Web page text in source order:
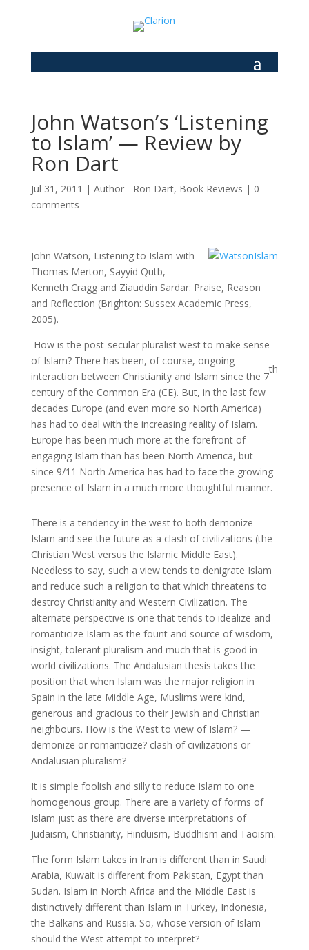
John Watson’s ‘Listening
to Islam’ — Review by
Ron Dart
Jul 31, 2011 | Author - Ron Dart, Book Reviews | 0
comments
John Watson, Listening to Islam with
Thomas Merton, Sayyid Qutb,
Kenneth Cragg and Ziauddin Sardar: Praise, Reason
and Reflection (Brighton: Sussex Academic Press,
2005).
How is the post-secular pluralist west to make sense
of Islam? There has been, of course, ongoing
interaction between Christianity and Islam since the 7
th
century of the Common Era (CE). But, in the last few
decades Europe (and even more so North America)
has had to deal with the increasing reality of Islam.
Europe has been much more at the forefront of
engaging Islam than has been North America, but
since 9/11 North America has had to face the growing
presence of Islam in a much more thoughtful manner.
There is a tendency in the west to both demonize
Islam and see the future as a clash of civilizations (the
Christian West versus the Islamic Middle East).
Needless to say, such a view tends to denigrate Islam
and reduce such a religion to that which threatens to
destroy Christianity and Western Civilization. The
alternate perspective is one that tends to idealize and
romanticize Islam as the fount and source of wisdom,
insight, tolerant pluralism and much that is good in
world civilizations. The Andalusian thesis takes the
position that when Islam was the major religion in
Spain in the late Middle Age, Muslims were kind,
generous and gracious to their Jewish and Christian
neighbours. How is the West to view of Islam? —
demonize or romanticize? clash of civilizations or
Andalusian pluralism?
It is simple foolish and silly to reduce Islam to one
homogenous group. There are a variety of forms of
Islam just as there are diverse interpretations of
Judaism, Christianity, Hinduism, Buddhism and Taoism.
The form Islam takes in Iran is different than in Saudi
Arabia, Kuwait is different from Pakistan, Egypt than
Sudan. Islam in North Africa and the Middle East is
distinctively different than Islam in Turkey, Indonesia,
the Balkans and Russia. So, whose version of Islam
should the West attempt to interpret?